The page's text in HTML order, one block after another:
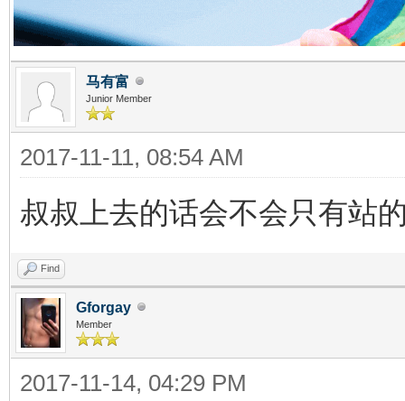
马有富
Junior Member
2017-11-11, 08:54 AM
叔叔上去的话会不会只有站
Find
Gforgay
Member
2017-11-14, 04:29 PM